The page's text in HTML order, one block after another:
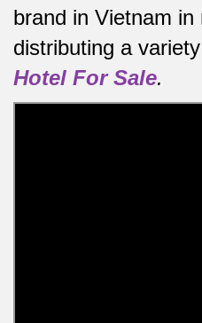
brand in Vietnam
distributing a
Hotel For Sale.